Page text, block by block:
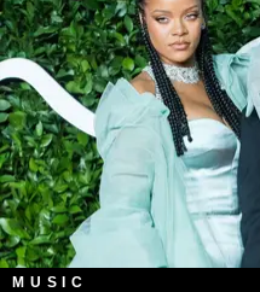
MUSIC